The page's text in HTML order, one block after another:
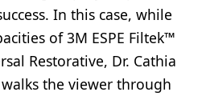
In this case, while
of 3M ESPE Filtek™
Restorative, Dr. Cathia
the viewer through